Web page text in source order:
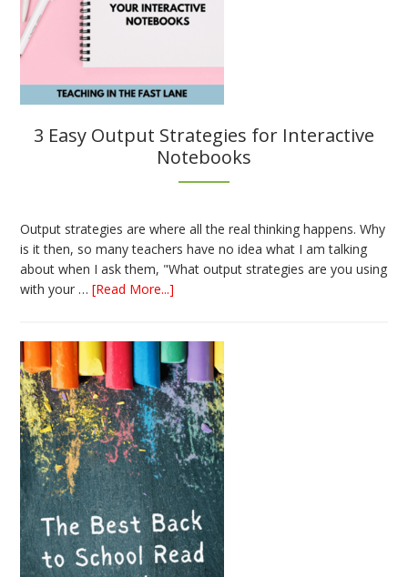
3 Easy Output Strategies for Interactive
Notebooks
Output strategies are where all the real thinking happens. Why
is it then, so many teachers have no idea what I am talking
about when I ask them, "What output strategies are you using
with your …[Read More...]
Strategies
for
Interactive
Notebooks